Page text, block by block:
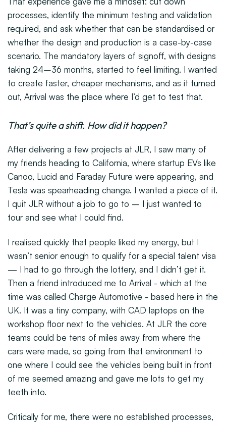
processes, identify the minimum testing and validation
required, and ask whether that can be standardised or
whether the design and production is a case-by-case
scenario. The mandatory layers of signoff, with designs
taking 24–36 months, started to feel limiting. I wanted
to create faster, cheaper mechanisms, and as it turned
out, Arrival was the place where I’d get to test that.
That’s quite a shift. How did it happen?
After delivering a few projects at JLR, I saw many of
my friends heading to California, where startup EVs like
Canoo, Lucid and Faraday Future were appearing, and
Tesla was spearheading change. I wanted a piece of it.
I quit JLR without a job to go to – I just wanted to
tour and see what I could find.
I realised quickly that people liked my energy, but I
wasn’t senior enough to qualify for a special talent visa
— I had to go through the lottery, and I didn’t get it.
Then a friend introduced me to Arrival - which at the
time was called Charge Automotive - based here in the
UK. It was a tiny company, with CAD laptops on the
workshop floor next to the vehicles. At JLR the core
teams could be tens of miles away from where the
cars were made, so going from that environment to
one where I could see the vehicles being built in front
of me seemed amazing and gave me lots to get my
teeth into.
Critically for me, there were no established processes,